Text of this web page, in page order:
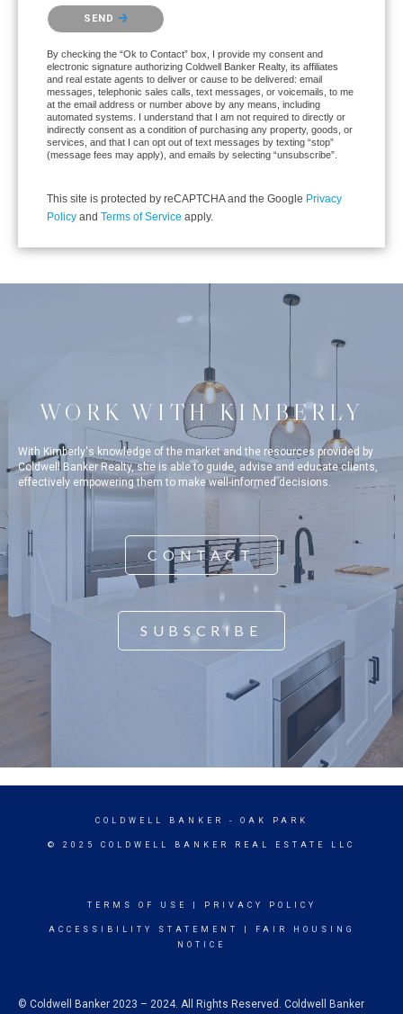
Please confirm that you are not a robot.
SEND
By checking the “Ok to Contact” box, I provide my consent and
electronic signature authorizing Coldwell Banker Realty, its affiliates
and real estate agents to deliver or cause to be delivered: email
messages, telephonic sales calls, text messages, or voicemails, to me
at the email address or number above by any means, including
automated systems. I understand that I am not required to directly or
indirectly consent as a condition of purchasing any property, goods, or
services, and that I can opt out of text messages by texting “stop”
(message fees may apply), and emails by selecting “unsubscribe”.
This site is protected by reCAPTCHA and the Google Privacy
Policy and Terms of Service apply.
WORK WITH KIMBERLY
With Kimberly's knowledge of the market and the resources provided by
Coldwell Banker Realty, she is able to guide, advise and educate clients,
effectively empowering them to make well-informed decisions.
CONTACT
SUBSCRIBE
COLDWELL BANKER - OAK PARK
© 2025 COLDWELL BANKER REAL ESTATE LLC
TERMS OF USE PRIVACY POLICY
ACCESSIBILITY STATEMENT
FAIR HOUSING
NOTICE
© Coldwell Banker 2023 – 2024. All Rights Reserved. Coldwell Banker